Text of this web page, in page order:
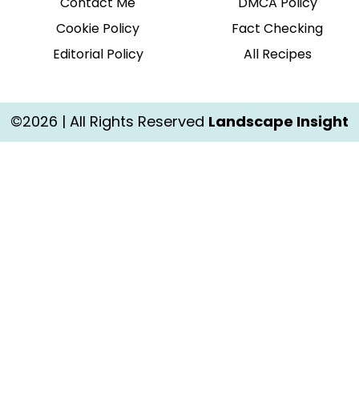
Cookie Policy
Editorial Policy
Fact Checking
All Recipes
©2026 | All Rights Reserved Landscape Insight